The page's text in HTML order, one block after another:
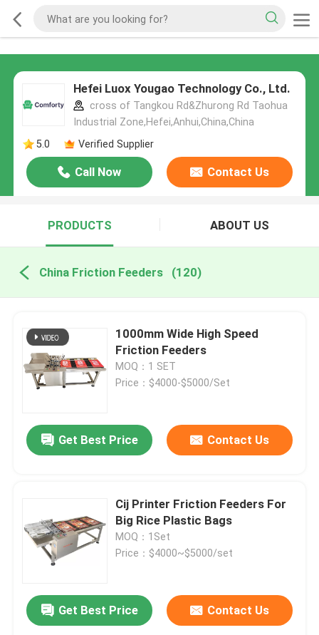
Hefei Luox Yougao Technology Co., Ltd.
cross of Tangkou Rd&Zhurong Rd Taohua
Industrial Zone,Hefei,Anhui,China,China
5.0
Verified Supplier
Call Now Contact Us
PRODUCTS ABOUT US
China Friction Feeders (120)
1000mm Wide High Speed
Friction Feeders
MOQ：1 SET
Price：$4000-$5000/Set
Get Best Price Contact Us
Cij Printer Friction Feeders For
Big Rice Plastic Bags
MOQ：1Set
Price：$4000~$5000/set
Get Best Price Contact Us